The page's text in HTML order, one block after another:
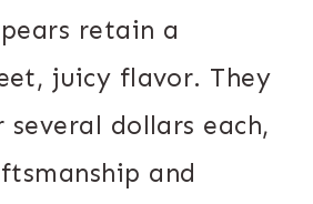
retain a
juicy flavor. They
dollars each,
and